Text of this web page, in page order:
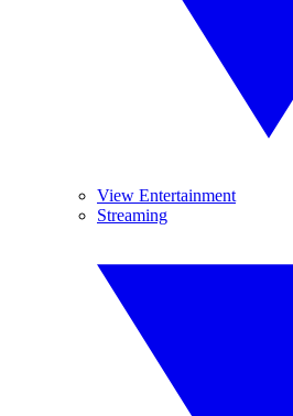
View Entertainment
Streaming